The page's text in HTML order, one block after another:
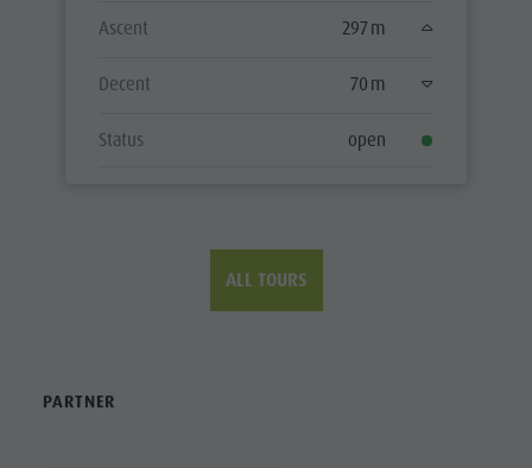
Ascent 297 m
Decent 70 m
Status open
ALL TOURS
PARTNER